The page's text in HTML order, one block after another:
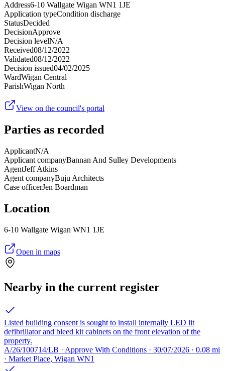
Address6-10 Wallgate Wigan WN1 1JE
Application typeCondition discharge
StatusDecided
DecisionApprove
Decision levelN/A
Received08/12/2022
Validated08/12/2022
Decision issued04/02/2025
WardWigan Central
ParishWigan North
View on the council's portal
Parties as recorded
ApplicantN/A
Applicant companyBannan And Sulley Developments
AgentJeff Atkins
Agent companyBuju Architects
Case officerJen Boardman
Location
6-10 Wallgate Wigan WN1 1JE
Open in maps
Nearby in the current register
Listed building consent is sought to install internally LED lit
defibrillator and bleed kit cabinets on the front elevation of the
property.
A/26/100714/LB · Approve With Conditions · 30/07/2026 · 0.08 mi
· Market Place, Wigan WN1